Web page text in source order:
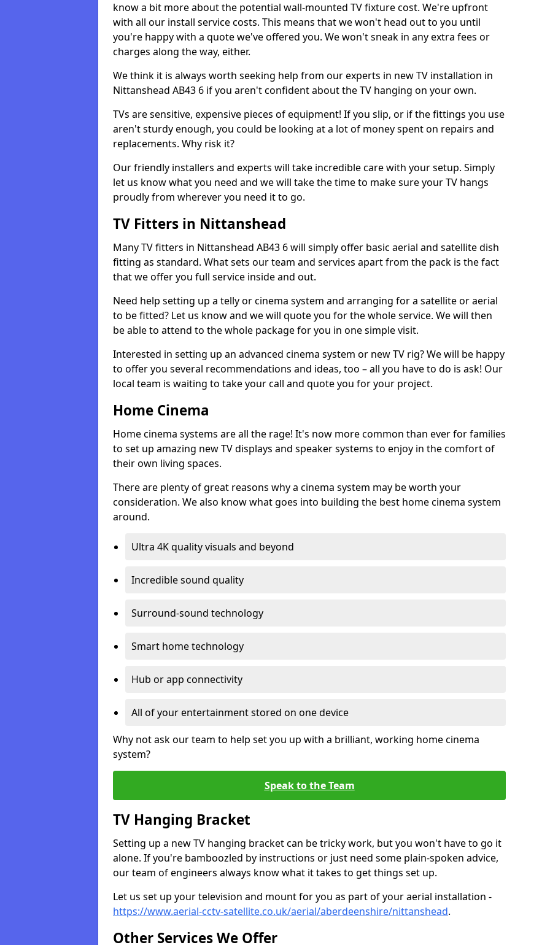
know a bit more about the potential wall-mounted TV fixture cost. We're upfront
with all our install service costs. This means that we won't head out to you until
you're happy with a quote we've offered you. We won't sneak in any extra fees or
charges along the way, either.
We think it is always worth seeking help from our experts in new TV installation in
Nittanshead AB43 6 if you aren't confident about the TV hanging on your own.
TVs are sensitive, expensive pieces of equipment! If you slip, or if the fittings you use
aren't sturdy enough, you could be looking at a lot of money spent on repairs and
replacements. Why risk it?
Our friendly installers and experts will take incredible care with your setup. Simply
let us know what you need and we will take the time to make sure your TV hangs
proudly from wherever you need it to go.
TV Fitters in Nittanshead
Many TV fitters in Nittanshead AB43 6 will simply offer basic aerial and satellite dish
fitting as standard. What sets our team and services apart from the pack is the fact
that we offer you full service inside and out.
Need help setting up a telly or cinema system and arranging for a satellite or aerial
to be fitted? Let us know and we will quote you for the whole service. We will then
be able to attend to the whole package for you in one simple visit.
Interested in setting up an advanced cinema system or new TV rig? We will be happy
to offer you several recommendations and ideas, too – all you have to do is ask! Our
local team is waiting to take your call and quote you for your project.
Home Cinema
Home cinema systems are all the rage! It's now more common than ever for families
to set up amazing new TV displays and speaker systems to enjoy in the comfort of
their own living spaces.
There are plenty of great reasons why a cinema system may be worth your
consideration. We also know what goes into building the best home cinema system
around.
Ultra 4K quality visuals and beyond
Incredible sound quality
Surround-sound technology
Smart home technology
Hub or app connectivity
All of your entertainment stored on one device
Why not ask our team to help set you up with a brilliant, working home cinema
system?
Speak to the Team
TV Hanging Bracket
Setting up a new TV hanging bracket can be tricky work, but you won't have to go it
alone. If you're bamboozled by instructions or just need some plain-spoken advice,
our team of engineers always know what it takes to get things set up.
Let us set up your television and mount for you as part of your aerial installation -
https://www.aerial-cctv-satellite.co.uk/aerial/aberdeenshire/nittanshead.
Other Services We Offer